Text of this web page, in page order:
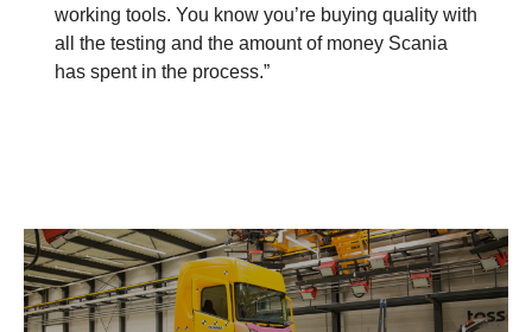
working tools. You know you’re buying quality with
all the testing and the amount of money Scania
has spent in the process.”